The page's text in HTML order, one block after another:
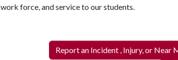
work force, and service to our students.
Report an Incident , Injury, or Near